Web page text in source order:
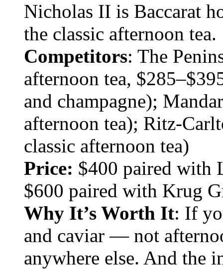
Nicholas II is Baccarat
the classic afternoon tea.
Competitors: The
afternoon tea,
and champagne);
afternoon tea); Ritz-
classic afternoon tea)
Price: $400 paired with
$600 paired with Krug
Why It’s Worth It: If
and caviar — not
anywhere else. And the